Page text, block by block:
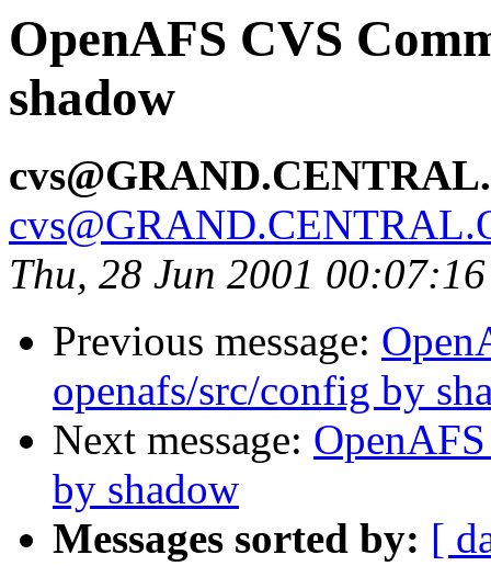
OpenAFS CVS
shadow
Thu, 28 Jun 2001
Previous message:
openafs/src/config by
Next message:
by shadow
Messages sorted by: [